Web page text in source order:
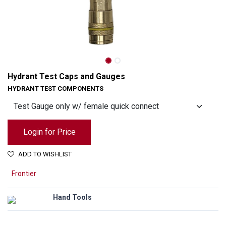
Hydrant Test Caps and Gauges
HYDRANT TEST COMPONENTS
Login for Price
ADD TO WISHLIST
Frontier
Hand Tools